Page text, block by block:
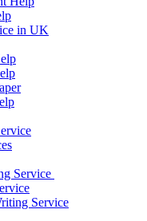
in UK
Service
Service